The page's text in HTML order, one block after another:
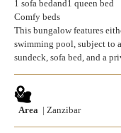
1 sofa bedand1 queen bed
Comfy beds
This bungalow features
swimming pool, subject to
sundeck, sofa bed, and a
Area | Zanzibar